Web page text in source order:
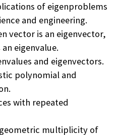
of eigenproblems
and engineering.
vector is an eigenvector,
eigenvalue.
and eigenvectors.
polynomial and
with repeated
multiplicity of